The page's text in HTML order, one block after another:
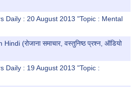
Daily : 20 August 2013 "Topic : Mental
(रोजाना समाचार, वस्तुनिष्ठ प्रश्न, ऑडियो
Daily : 19 August 2013 "Topic :